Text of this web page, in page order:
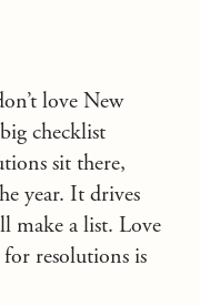
love New
checklist
sit there,
year. It drives
make a list. Love
resolutions is